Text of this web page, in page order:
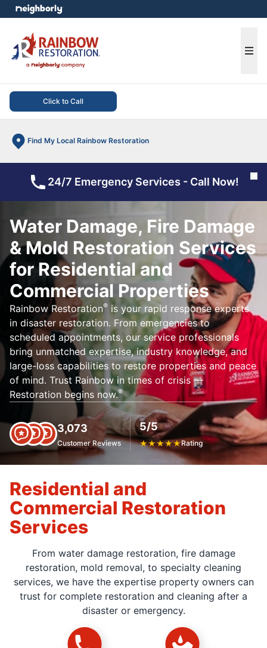
Click to Call
Find My Local Rainbow Restoration
menu
24/7 Emergency Services - Call Now!
Water Damage, Fire Damage
& Mold Restoration Services
for Residential and
Commercial Properties
Rainbow Restoration® is your rapid response experts
in disaster restoration. From emergencies to
scheduled appointments, our service professionals
bring unmatched expertise, industry knowledge, and
large-loss capabilities to restore properties and peace
of mind. Trust Rainbow in times of crisis —
Restoration begins now.®
3,073
Customer Reviews
5/5
★★★★★Rating
Residential and
Commercial Restoration
Services
From water damage restoration, fire damage
restoration, mold removal, to specialty cleaning
services, we have the expertise property owners can
trust for complete restoration and cleaning after a
disaster or emergency.